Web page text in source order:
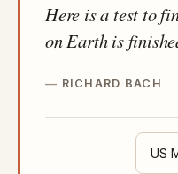
Here is a test to
on Earth is
RICHARD BACH